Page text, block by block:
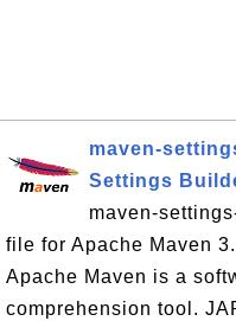
maven-
Settings
maven-
file for Apache Maven
Apache Maven is a
comprehension tool.